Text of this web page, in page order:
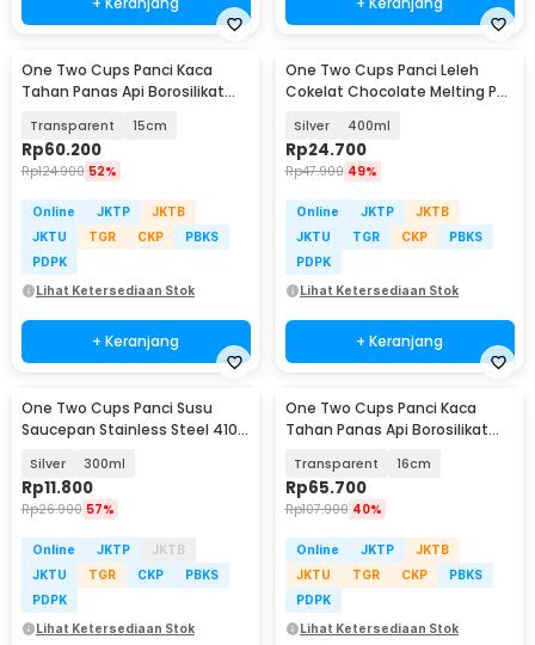
One Two Cups Panci Kaca
Tahan Panas Api Borosilikat
Transparent 15cm
Rp60.200
Rp124.900 52%
Online JKTP
JKTB
JKTU
TGR CKP
PBKS
PDPK
Lihat Ketersediaan Stok
+ Keranjang
One Two Cups Panci Leleh
Cokelat Chocolate Melting Pot
Silver 400ml
Rp24.700
Rp47.900 49%
Online JKTP
JKTB
JKTU
TGR CKP
PBKS
PDPK
Lihat Ketersediaan Stok
+ Keranjang
One Two Cups Panci Susu
Saucepan Stainless Steel 410
Silver 300ml
Rp11.800
Rp26.900 57%
Online JKTP
JKTB
JKTU
TGR CKP
PBKS
PDPK
Lihat Ketersediaan Stok
One Two Cups Panci Kaca
Tahan Panas Api Borosilikat
Transparent 16cm
Rp65.700
Rp107.900 40%
Online JKTP
JKTB
JKTU
TGR CKP
PBKS
PDPK
Lihat Ketersediaan Stok